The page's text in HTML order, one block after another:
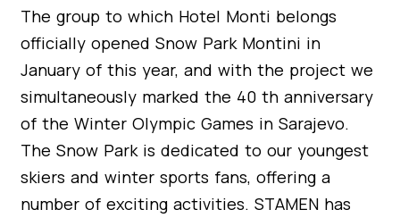
The group to which Hotel Monti belongs
officially opened Snow Park Montini in
January of this year, and with the project we
simultaneously marked the 40 th anniversary
of the Winter Olympic Games in Sarajevo.
The Snow Park is dedicated to our youngest
skiers and winter sports fans, offering a
number of exciting activities. STAMEN has